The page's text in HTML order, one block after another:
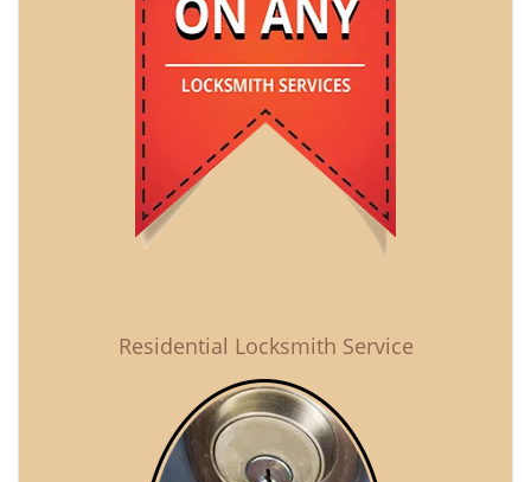
Residential Locksmith Service